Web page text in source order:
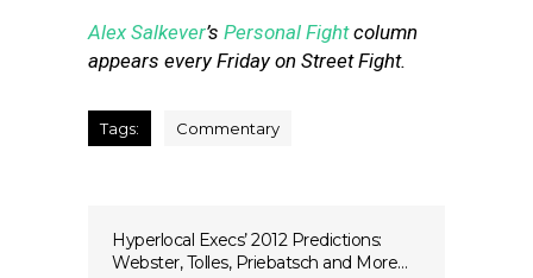
Alex Salkever’s Personal Fightcolumn
appears every Friday on Street Fight.
Tags: Commentary
Hyperlocal Execs’ 2012 Predictions:
Webster, Tolles, Priebatsch and More…